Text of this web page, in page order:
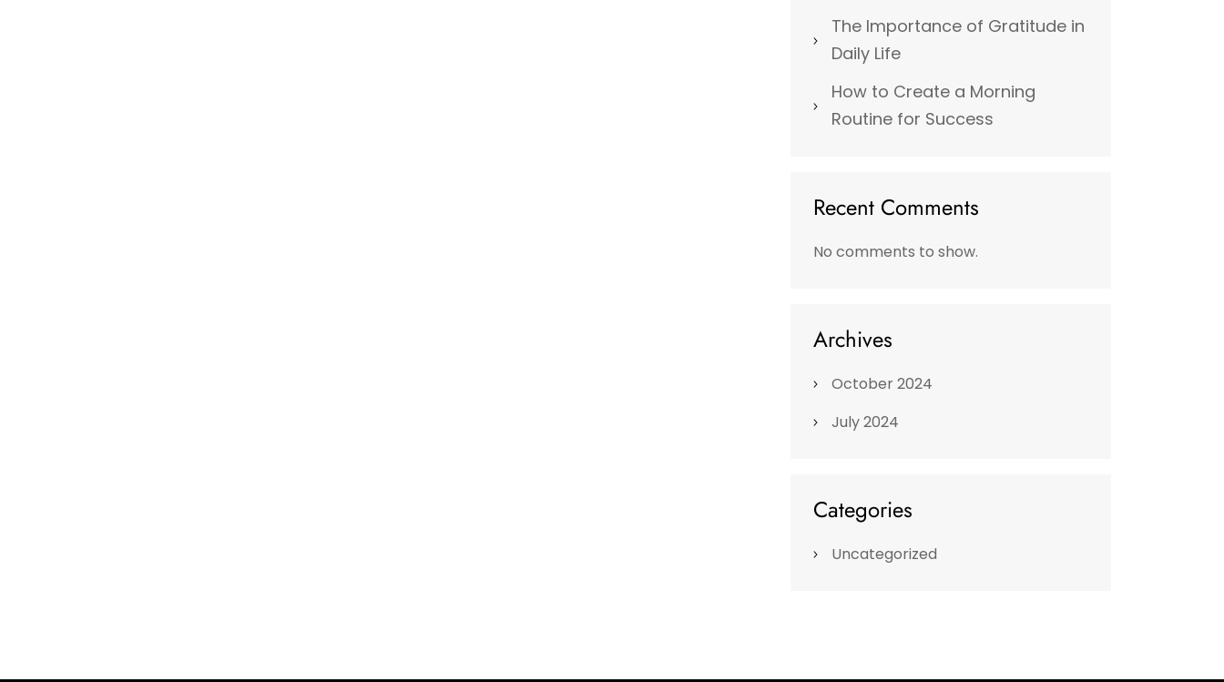
The Importance of Gratitude in
Daily Life
How to Create a Morning
Routine for Success
Recent Comments
No comments to show.
Archives
October 2024
July 2024
Categories
Uncategorized